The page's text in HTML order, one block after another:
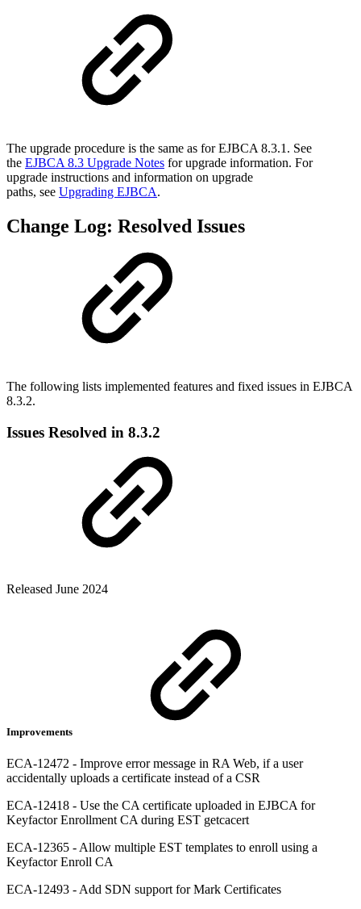
The upgrade procedure is the same as for EJBCA 8.3.1. See
the EJBCA 8.3 Upgrade Notes for upgrade information. For
upgrade instructions and information on upgrade
paths, see Upgrading EJBCA.
Change Log: Resolved Issues
The following lists implemented features and fixed issues in EJBCA
8.3.2.
Issues Resolved in 8.3.2
Released June 2024
Improvements
ECA-12472 - Improve error message in RA Web, if a user
accidentally uploads a certificate instead of a CSR
ECA-12418 - Use the CA certificate uploaded in EJBCA for
Keyfactor Enrollment CA during EST getcacert
ECA-12365 - Allow multiple EST templates to enroll using a
Keyfactor Enroll CA
ECA-12493 - Add SDN support for Mark Certificates